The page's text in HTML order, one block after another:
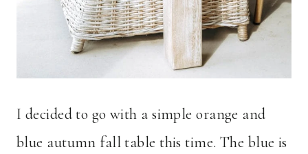
I decided to go with a simple orange and
blue autumn fall table this time. The blue is